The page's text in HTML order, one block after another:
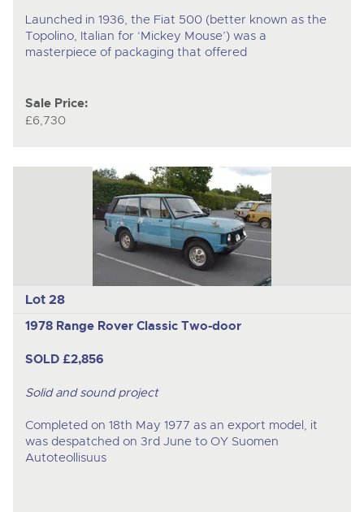
Launched in 1936, the Fiat 500 (better known as the
Topolino, Italian for ‘Mickey Mouse’) was a
masterpiece of packaging that offered
Sale Price:
£6,730
Lot 28
1978 Range Rover Classic Two-door
SOLD £2,856
Solid and sound project
Completed on 18th May 1977 as an export model, it
was despatched on 3rd June to OY Suomen
Autoteollisuus